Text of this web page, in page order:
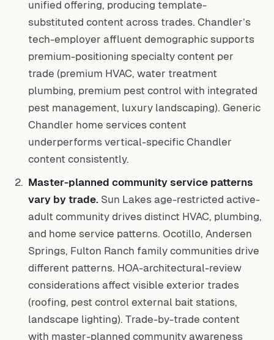
unified offering, producing template-
substituted content across trades. Chandler’s
tech-employer affluent demographic supports
premium-positioning specialty content per
trade (premium HVAC, water treatment
plumbing, premium pest control with integrated
pest management, luxury landscaping). Generic
Chandler home services content
underperforms vertical-specific Chandler
content consistently.
Master-planned community service patterns
vary by trade. Sun Lakes age-restricted active-
adult community drives distinct HVAC, plumbing,
and home service patterns. Ocotillo, Andersen
Springs, Fulton Ranch family communities drive
different patterns. HOA-architectural-review
considerations affect visible exterior trades
(roofing, pest control external bait stations,
landscape lighting). Trade-by-trade content
with master-planned community awareness